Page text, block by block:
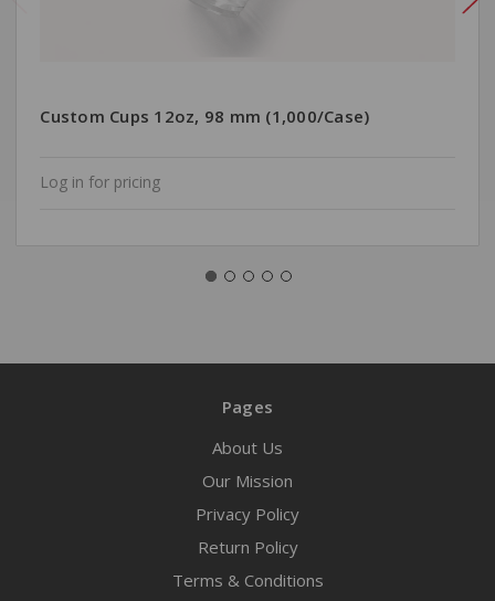
Custom Cups 12oz, 98 mm (1,000/Case)
Log in for pricing
Pages
About Us
Our Mission
Privacy Policy
Return Policy
Terms & Conditions